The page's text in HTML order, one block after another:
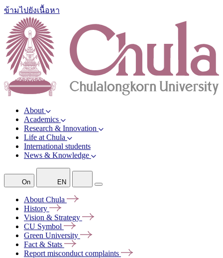
ข้ามไปยังเนื้อหา
About
Academics
Research & Innovation
Life at Chula
International students
News & Knowledge
On EN
About Chula
History
Vision & Strategy
CU Symbol
Green University
Fact & Stats
Report misconduct complaints